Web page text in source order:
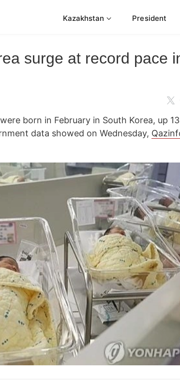
Kazakhstan President
surge at record pace
born in February in South Korea, up
data showed on Wednesday,